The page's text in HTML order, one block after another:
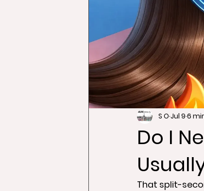
Do I
S O Jul 9 6
That split-